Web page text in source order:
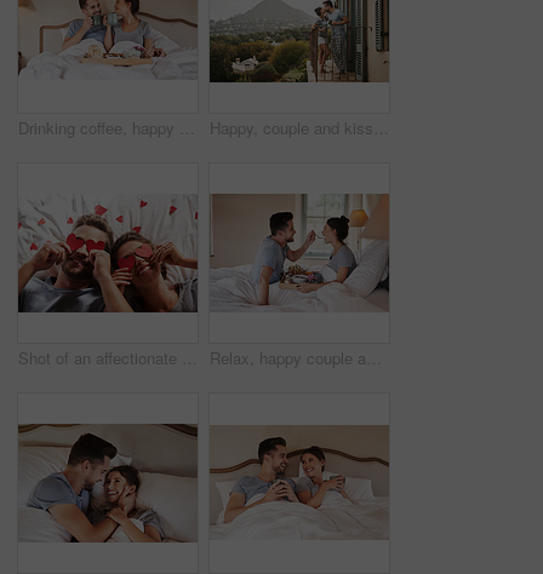
Drinking coffee, happy couple and breakfast in bed for relax, love and bonding in home. Morning, woman and man with tea in bedroom for romance, care and eating healthy food on anniversary together Happy, couple and kiss with coffee on balcony for morning espresso, romance breakfast and commitment together. Smile, man and woman with warm drink, marriage honeymoon and embrace for love at house
Shot of an affectionate young couple covering their eyes with heart shapes in the bedroom at home Relax, happy couple and feeding breakfast in bed with toast, orange juice or eating in home. Morning, woman and man with food in bedroom for romance, nutrition or healthy diet on anniversary for love